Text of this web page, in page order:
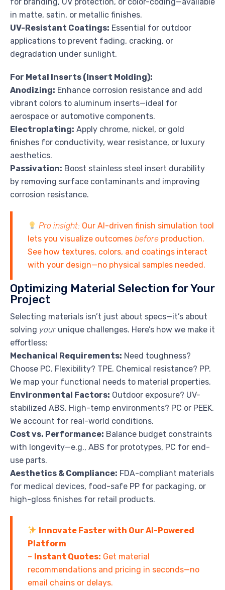
in matte, satin, or metallic finishes.
UV-Resistant Coatings: Essential for outdoor
applications to prevent fading, cracking, or
degradation under sunlight.
For Metal Inserts (Insert Molding):
Anodizing: Enhance corrosion resistance and add
vibrant colors to aluminum inserts—ideal for
aerospace or automotive components.
Electroplating: Apply chrome, nickel, or gold
finishes for conductivity, wear resistance, or luxury
aesthetics.
Passivation: Boost stainless steel insert durability
by removing surface contaminants and improving
corrosion resistance.
Pro insight: Our AI-driven finish simulation tool
lets you visualize outcomes before production.
See how textures, colors, and coatings interact
with your design—no physical samples needed.
Optimizing Material Selection for Your
Project
Selecting materials isn’t just about specs—it’s about
solving your unique challenges. Here’s how we make it
effortless:
Mechanical Requirements: Need toughness?
Choose PC. Flexibility? TPE. Chemical resistance? PP.
We map your functional needs to material properties.
Environmental Factors: Outdoor exposure? UV-
stabilized ABS. High-temp environments? PC or PEEK.
We account for real-world conditions.
Cost vs. Performance: Balance budget constraints
with longevity—e.g., ABS for prototypes, PC for end-
use parts.
Aesthetics & Compliance: FDA-compliant materials
for medical devices, food-safe PP for packaging, or
high-gloss finishes for retail products.
Innovate Faster with Our AI-Powered
Platform
– Instant Quotes: Get material
recommendations and pricing in seconds—no
email chains or delays.